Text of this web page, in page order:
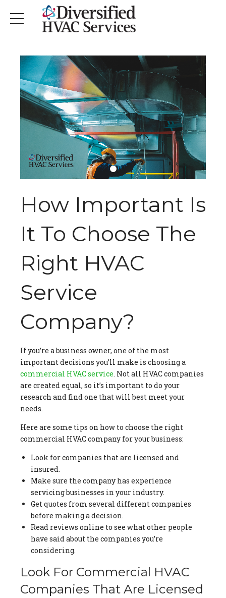
How Important Is
It To Choose The
Right HVAC
Service
Company?
If you’re a business owner, one of the most
important decisions you’ll make is choosing a
commercial HVAC service. Not all HVAC companies
are created equal, so it’s important to do your
research and find one that will best meet your
needs.
Here are some tips on how to choose the right
commercial HVAC company for your business:
Look for companies that are licensed and
insured.
Make sure the company has experience
servicing businesses in your industry.
Get quotes from several different companies
before making a decision.
Read reviews online to see what other people
have said about the companies you’re
considering.
Look For Commercial HVAC
Companies That Are Licensed